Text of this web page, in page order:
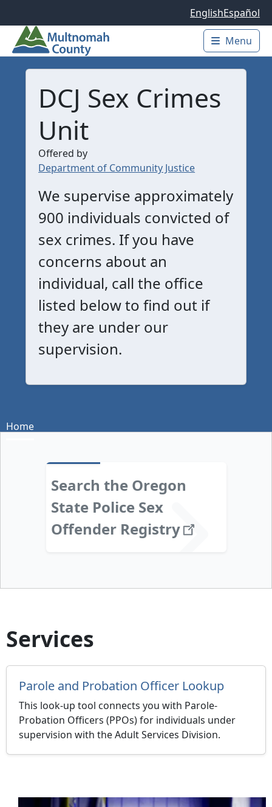
EnglishEspañol
Main
Menu
DCJ Sex Crimes
Unit
Offered by
Department of Community Justice
We supervise approximately
900 individuals convicted of
sex crimes. If you have
concerns about an
individual, call the office
listed below to find out if
they are under our
supervision.
Home
Search the Oregon
State Police Sex
Offender Registry
Services
Parole and Probation Officer Lookup
This look-up tool connects you with Parole-
Probation Officers (PPOs) for individuals under
supervision with the Adult Services Division.